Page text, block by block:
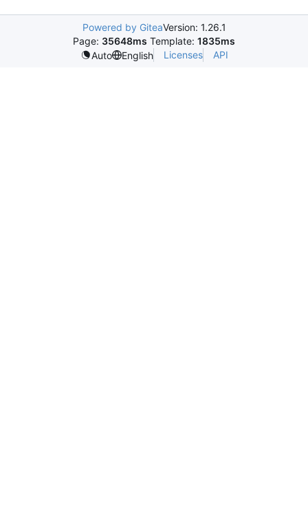
Powered by GiteaVersion: 1.26.1
Page: 35648ms Template: 1835ms
Auto
English Licenses API